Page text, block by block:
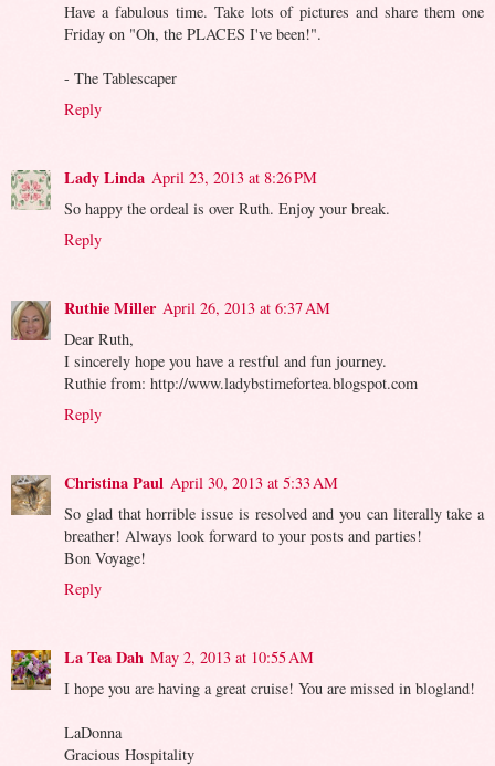
Have a fabulous time. Take lots of pictures and share them one
Friday on "Oh, the PLACES I've been!".
- The Tablescaper
Reply
Lady Linda April 23, 2013 at 8:26 PM
So happy the ordeal is over Ruth. Enjoy your break.
Reply
Ruthie Miller April 26, 2013 at 6:37 AM
Dear Ruth,
I sincerely hope you have a restful and fun journey.
Ruthie from: http://www.ladybstimefortea.blogspot.com
Reply
Christina Paul April 30, 2013 at 5:33 AM
So glad that horrible issue is resolved and you can literally take a
breather! Always look forward to your posts and parties!
Bon Voyage!
Reply
La Tea Dah May 2, 2013 at 10:55 AM
I hope you are having a great cruise! You are missed in blogland!
LaDonna
Gracious Hospitality